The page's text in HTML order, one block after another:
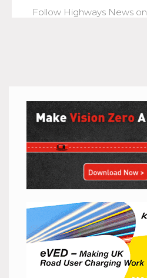
Follow Highways News on